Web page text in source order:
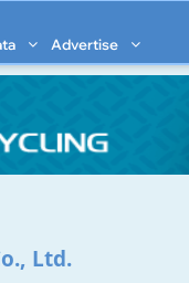
Advertise
Ltd.